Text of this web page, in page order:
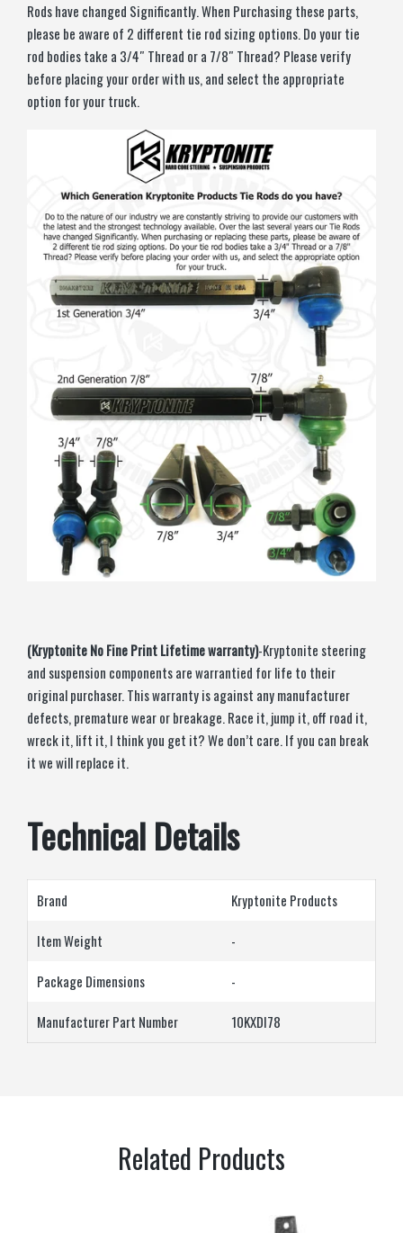
Rods have changed Significantly. When Purchasing these parts,
please be aware of 2 different tie rod sizing options. Do your tie
rod bodies take a 3/4″ Thread or a 7/8″ Thread? Please verify
before placing your order with us, and select the appropriate
option for your truck.
(Kryptonite No Fine Print Lifetime warranty)-Kryptonite steering
and suspension components are warrantied for life to their
original purchaser. This warranty is against any manufacturer
defects, premature wear or breakage. Race it, jump it, off road it,
wreck it, lift it, I think you get it? We don’t care. If you can break
it we will replace it.
Technical Details
Brand ‎Kryptonite Products
Item Weight ‎-
Package Dimensions ‎-
Manufacturer Part Number 10KXDI78
Related Products